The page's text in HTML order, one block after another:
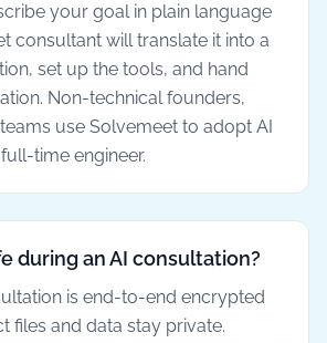
your goal in plain language
consultant will translate it into a
set up the tools, and hand
Non-technical founders,
use Solvemeet to adopt AI
time engineer.
during an AI consultation?
is end-to-end encrypted
files and data stay private.